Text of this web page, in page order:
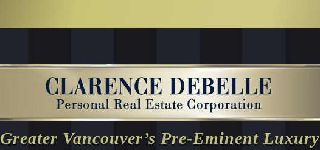
Greater Vancouver’s Pre-Eminent Luxury